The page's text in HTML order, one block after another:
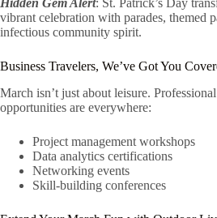
Hidden Gem Alert: St. Patrick’s Day
vibrant celebration with parades, themed
infectious community spirit.
Business Travelers, We’ve Got You
March isn’t just about leisure.
opportunities are everywhere:
Project management workshops
Data analytics certifications
Networking events
Skill-building conferences